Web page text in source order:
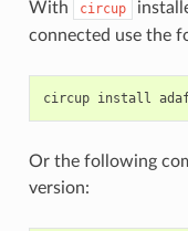
With circup
connected use the
circup install
Or the following
version: